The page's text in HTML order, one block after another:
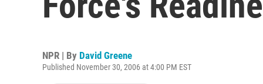
NPR | By David Greene
Published November 30, 2006 at 4:00 PM EST